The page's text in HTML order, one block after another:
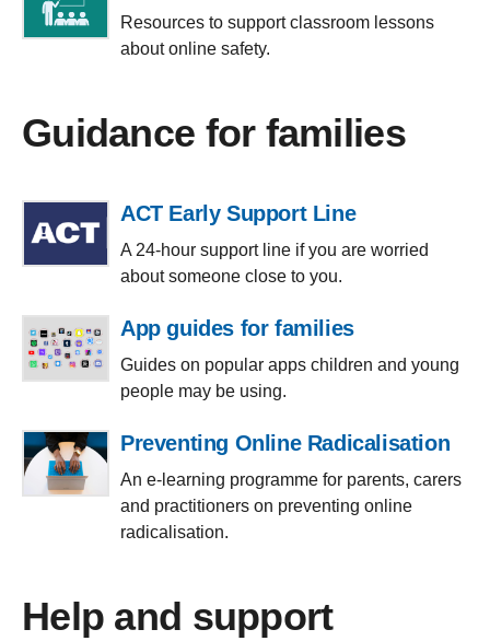
Resources to support classroom lessons
about online safety.
Guidance for families
ACT Early Support Line
A 24-hour support line if you are worried
about someone close to you.
App guides for families
Guides on popular apps children and young
people may be using.
Preventing Online Radicalisation
An e-learning programme for parents, carers
and practitioners on preventing online
radicalisation.
Help and support